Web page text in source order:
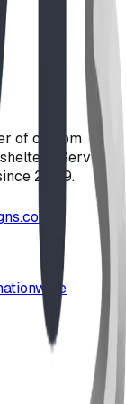
of custom
Serving
2009.